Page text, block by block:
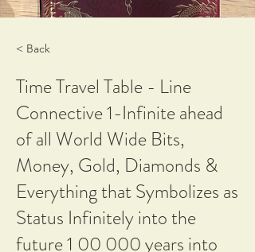
< Back
Time Travel Table - Line
Connective 1-Infinite ahead
of all World Wide Bits,
Money, Gold, Diamonds &
Everything that Symbolizes as
Status Infinitely into the
future 1 00 000 years into